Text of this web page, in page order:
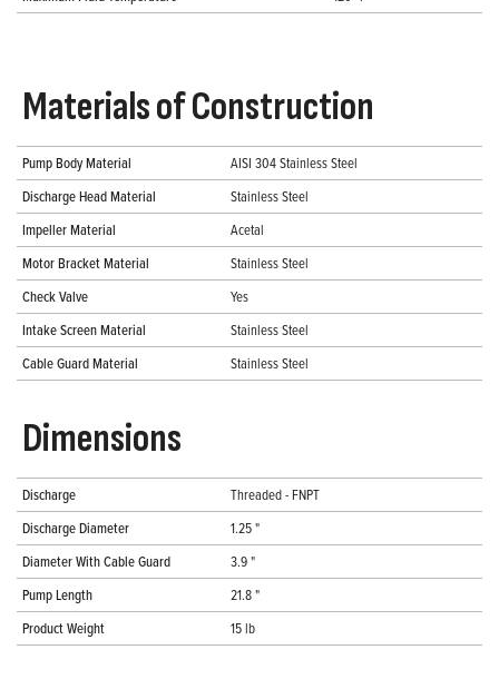
Materials of Construction
Pump Body Material
AISI 304 Stainless Steel
Discharge Head Material
Stainless Steel
Impeller Material
Acetal
Motor Bracket Material
Stainless Steel
Check Valve
Yes
Intake Screen Material
Stainless Steel
Cable Guard Material
Stainless Steel
Dimensions
Discharge
Threaded - FNPT
Discharge Diameter
1.25 "
Diameter With Cable Guard
3.9 "
Pump Length
21.8 "
Product Weight
15 lb